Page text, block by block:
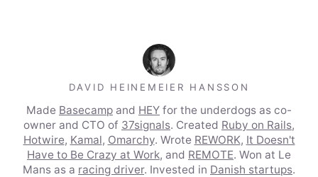
DAVID HEINEMEIER HANSSON
Made Basecamp and HEY for the underdogs as co-
owner and CTO of 37signals. Created Ruby on Rails,
Hotwire, Kamal, Omarchy. Wrote REWORK, It Doesn't
Have to Be Crazy at Work, and REMOTE. Won at Le
Mans as a racing driver. Invested in Danish startups.